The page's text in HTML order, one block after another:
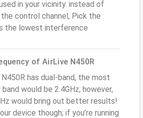
in your vicinity. instead of
the control channel, Pick the
the lowest interference
of AirLive N450R
has dual-band, the most
would be 2.4GHz; however,
would bring out better results!
device though; if you’re running